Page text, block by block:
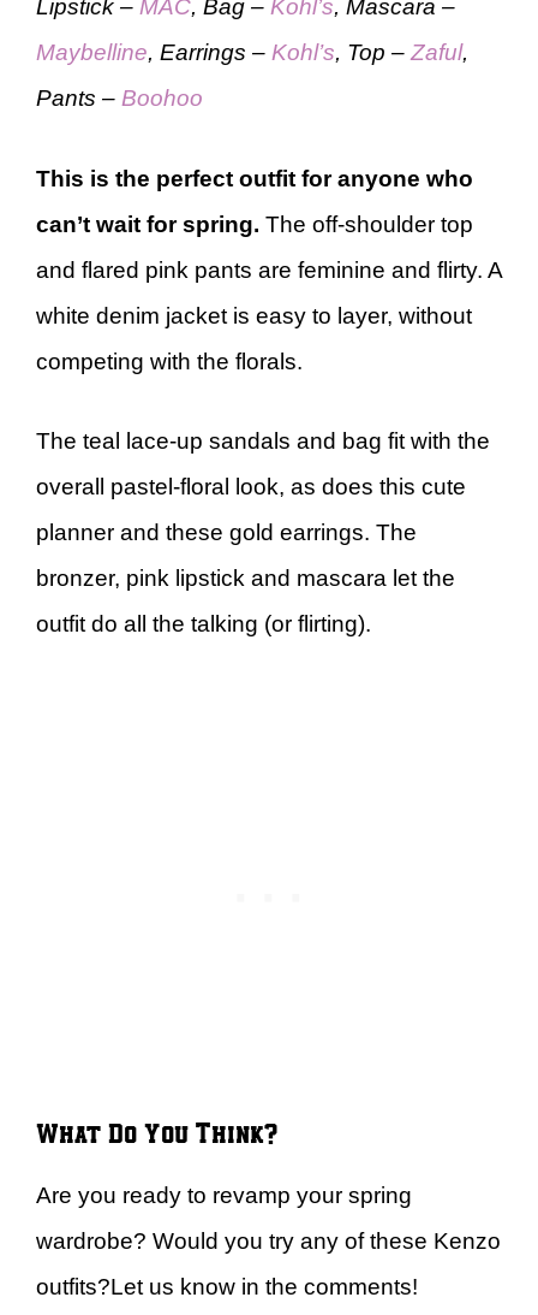
Lipstick – MAC, Bag – Kohl’s, Mascara –
Maybelline, Earrings – Kohl’s, Top – Zaful,
Pants – Boohoo
This is the perfect outfit for anyone who
can’t wait for spring. The off-shoulder top
and flared pink pants are feminine and flirty. A
white denim jacket is easy to layer, without
competing with the florals.
The teal lace-up sandals and bag fit with the
overall pastel-floral look, as does this cute
planner and these gold earrings. The
bronzer, pink lipstick and mascara let the
outfit do all the talking (or flirting).
What Do You Think?
Are you ready to revamp your spring
wardrobe? Would you try any of these Kenzo
outfits?Let us know in the comments!